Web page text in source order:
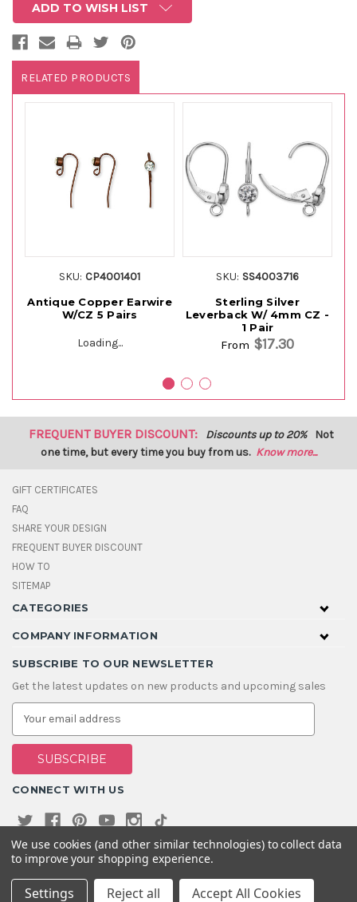
ADD TO WISH LIST
RELATED PRODUCTS
SKU: CP4001401
Antique Copper Earwire
W/CZ 5 Pairs
Loading...
SKU: SS4003716
Sterling Silver
Leverback W/ 4mm CZ -
1 Pair
From $17.30
FREQUENT BUYER DISCOUNT: Discounts up to 20% Not
one time, but every time you buy from us. Know more...
GIFT CERTIFICATES
FAQ
SHARE YOUR DESIGN
FREQUENT BUYER DISCOUNT
HOW TO
SITEMAP
CATEGORIES
COMPANY INFORMATION
SUBSCRIBE TO OUR NEWSLETTER
Get the latest updates on new products and upcoming sales
E
a
i
A
d
s
s
CONNECT WITH US
© 2026 House Of Gems
We use cookies (and other similar technologies) to collect data
to improve your shopping experience.
Settings Reject all Accept All Cookies